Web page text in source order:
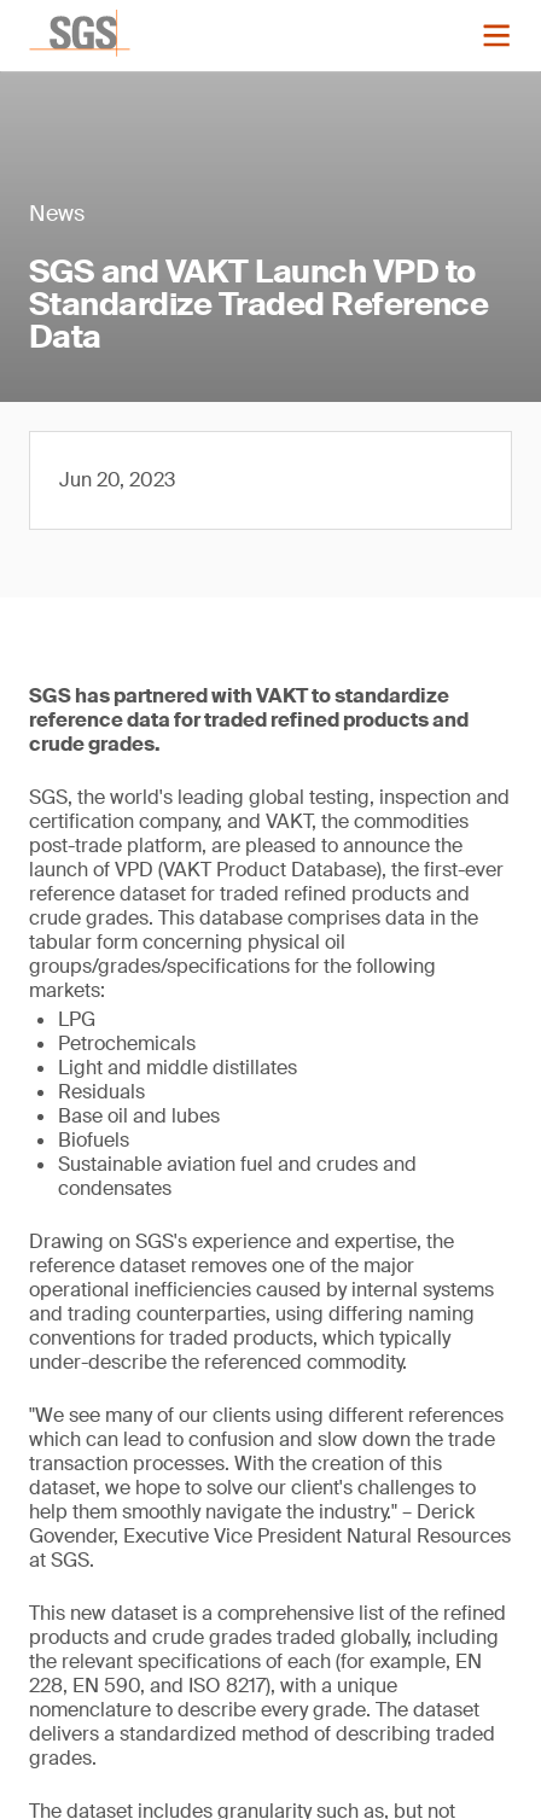
News
SGS and VAKT Launch VPD to
Standardize Traded Reference
Data
Jun 20, 2023
SGS has partnered with VAKT to standardize
reference data for traded refined products and
crude grades.
SGS, the world's leading global testing, inspection and
certification company, and VAKT, the commodities
post-trade platform, are pleased to announce the
launch of VPD (VAKT Product Database), the first-ever
reference dataset for traded refined products and
crude grades. This database comprises data in the
tabular form concerning physical oil
groups/grades/specifications for the following
markets:
LPG
Petrochemicals
Light and middle distillates
Residuals
Base oil and lubes
Biofuels
Sustainable aviation fuel and crudes and
condensates
Drawing on SGS's experience and expertise, the
reference dataset removes one of the major
operational inefficiencies caused by internal systems
and trading counterparties, using differing naming
conventions for traded products, which typically
under-describe the referenced commodity.
"We see many of our clients using different references
which can lead to confusion and slow down the trade
transaction processes. With the creation of this
dataset, we hope to solve our client's challenges to
help them smoothly navigate the industry." – Derick
Govender, Executive Vice President Natural Resources
at SGS.
This new dataset is a comprehensive list of the refined
products and crude grades traded globally, including
the relevant specifications of each (for example, EN
228, EN 590, and ISO 8217), with a unique
nomenclature to describe every grade. The dataset
delivers a standardized method of describing traded
grades.
The dataset includes granularity such as, but not